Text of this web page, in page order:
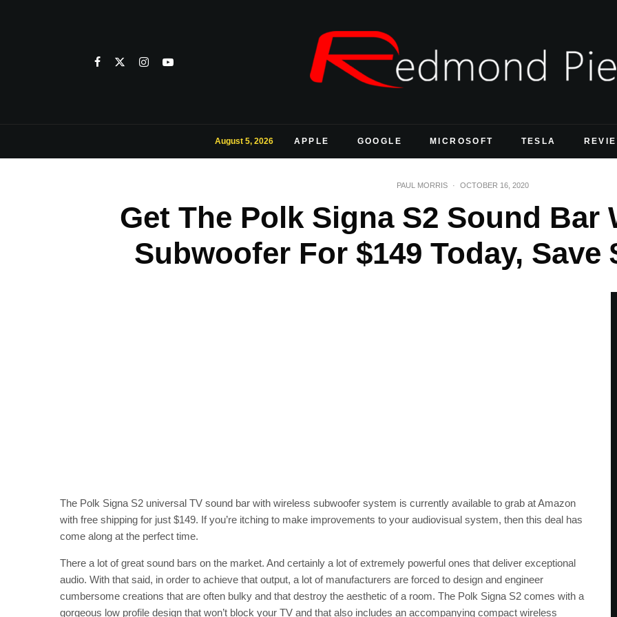
August 5, 2026 APPLE GOOGLE MICROSOFT TESLA
PAUL MORRIS · OCTOBER 16, 2020
Get The Polk Signa S2 Sound Bar
Subwoofer For $149 Today, Save
The Polk Signa S2 universal TV sound bar with wireless subwoofer system is currently available to grab at Amazon
with free shipping for just $149. If you’re itching to make improvements to your audiovisual system, then this deal has
come along at the perfect time.
There a lot of great sound bars on the market. And certainly a lot of extremely powerful ones that deliver exceptional
audio. With that said, in order to achieve that output, a lot of manufacturers are forced to design and engineer
cumbersome creations that are often bulky and that destroy the aesthetic of a room. The Polk Signa S2 comes with a
gorgeous low profile design that won’t block your TV and that also includes an accompanying compact wireless